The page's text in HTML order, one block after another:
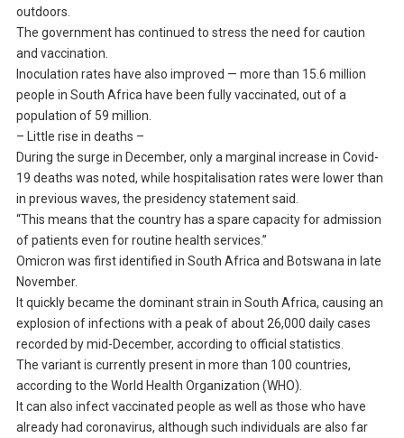
outdoors.
The government has continued to stress the need for caution
and vaccination.
Inoculation rates have also improved — more than 15.6 million
people in South Africa have been fully vaccinated, out of a
population of 59 million.
– Little rise in deaths –
During the surge in December, only a marginal increase in Covid-
19 deaths was noted, while hospitalisation rates were lower than
in previous waves, the presidency statement said.
“This means that the country has a spare capacity for admission
of patients even for routine health services.”
Omicron was first identified in South Africa and Botswana in late
November.
It quickly became the dominant strain in South Africa, causing an
explosion of infections with a peak of about 26,000 daily cases
recorded by mid-December, according to official statistics.
The variant is currently present in more than 100 countries,
according to the World Health Organization (WHO).
It can also infect vaccinated people as well as those who have
already had coronavirus, although such individuals are also far